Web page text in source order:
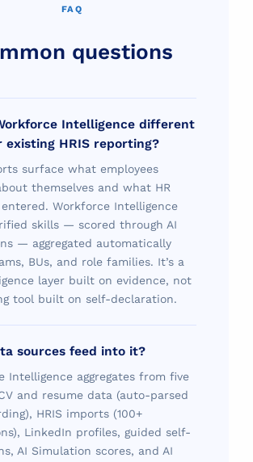
FAQ
questions
Intelligence different
existing HRIS reporting?
surface what employees
themselves and what HR
Workforce Intelligence
skills — scored through AI
— aggregated automatically
BUs, and role families. It’s a
layer built on evidence, not
tool built on self-declaration.
sources feed into it?
Intelligence aggregates from five
and resume data (auto-parsed
HRIS imports (100+
LinkedIn profiles, guided self-
AI Simulation scores, and AI